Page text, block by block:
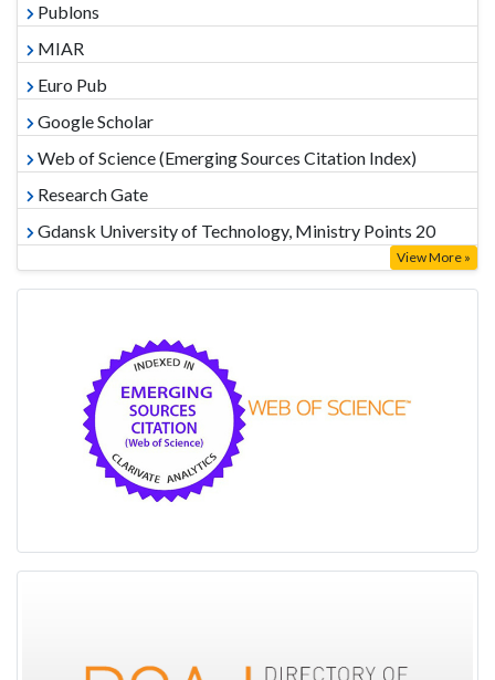
Publons
MIAR
Euro Pub
Google Scholar
Web of Science (Emerging Sources Citation Index)
Research Gate
Gdansk University of Technology, Ministry Points 20
View More »